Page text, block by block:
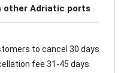
other Adriatic ports
to cancel 30 days
fee 31-45 days